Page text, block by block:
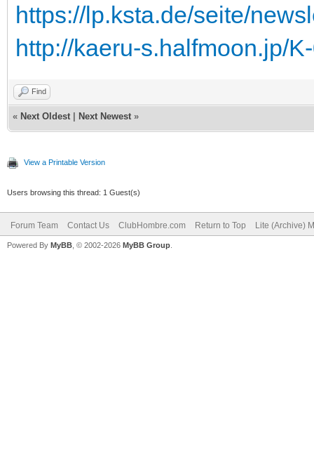
https://lp.ksta.de/seite/
http://kaeru-s.halfmoon.jp/
Find
« Next Oldest Next Newest »
View a Printable Version
Users browsing this thread: 1 Guest(s)
Forum Team Contact Us ClubHombre.com Return to Top Lite (Archive)
Powered By MyBB , © 2002-2026 MyBB Group